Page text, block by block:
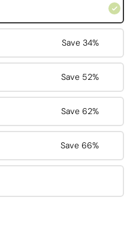
Save 34%
Save 52%
Save 62%
Save 66%